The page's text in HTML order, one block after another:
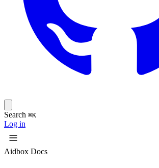
Search ⌘K
Log in
Aidbox Docs